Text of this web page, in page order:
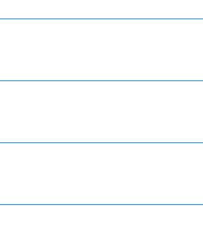
2019- The Most Wanted
as a top 100 #womanworldwide in
artist in your magazine for the
them about how she deals with and